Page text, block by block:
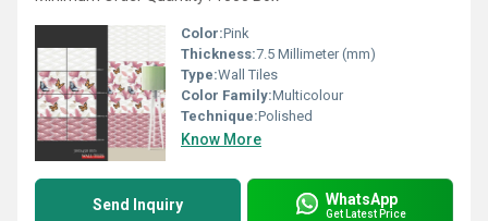
Color:Pink
Thickness:7.5 Millimeter (mm)
Type:Wall Tiles
Color Family:Multicolour
Technique:Polished
Know More
Send Inquiry WhatsApp
Get Latest Price